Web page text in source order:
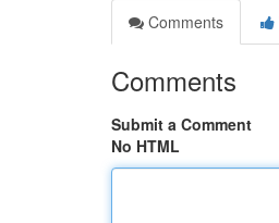
Comments
Comments
Submit a Comment
No HTML